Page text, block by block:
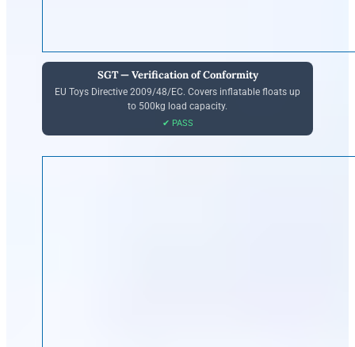
SGT — Verification of Conformity
EU Toys Directive 2009/48/EC. Covers inflatable floats up
to 500kg load capacity.
✔ PASS